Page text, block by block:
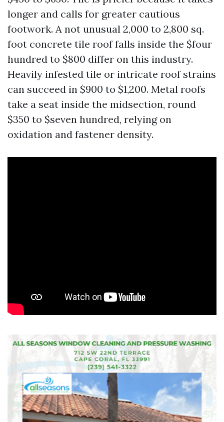
longer and calls for greater cautious
footwork. A not unusual 2,000 to 2,800 sq.
foot concrete tile roof falls inside the $four
hundred to $800 differ on this industry.
Heavily infested tile or intricate roof strains
can succeed in $900 to $1,200. Metal roofs
take a seat inside the midsection, round
$350 to $seven hundred, relying on
oxidation and fastener density.